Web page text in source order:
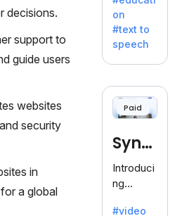
decisions.
support to
guide users
websites
security
in
a global
voiceove
rs in 20+
language
s and
voice
offering
120+
Ideal for
es
seeking
clear
on
#text to
speech
Paid
Synt
hesia
Introduci
ng
#video